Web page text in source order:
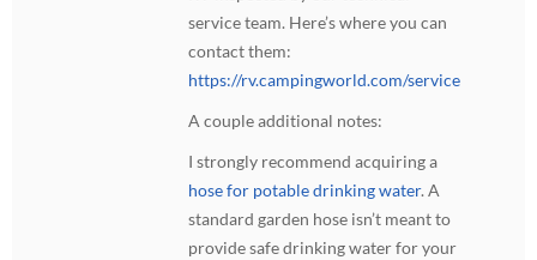
service team. Here’s where you can
contact them:
https://rv.campingworld.com/service
A couple additional notes:
I strongly recommend acquiring a
hose for potable drinking water. A
standard garden hose isn’t meant to
provide safe drinking water for your